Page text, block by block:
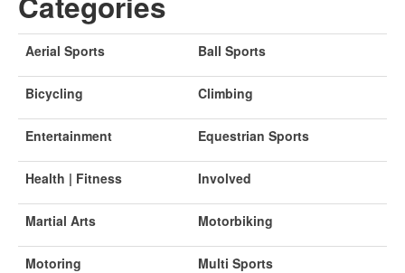
Aerial Sports Ball Sports
Bicycling Climbing
Entertainment Equestrian Sports
Health | Fitness Involved
Martial Arts Motorbiking
Motoring Multi Sports